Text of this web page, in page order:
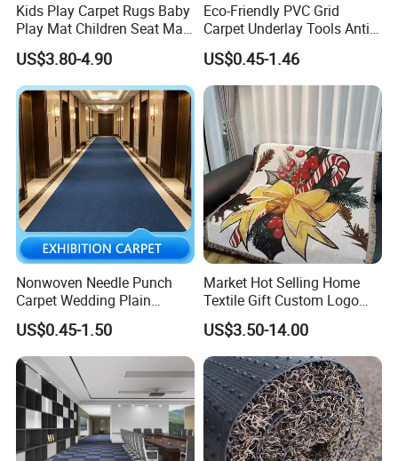
Kids Play Carpet Rugs Baby
Play Mat Children Seat Mat
for Kindergarten
US$3.80-4.90
Eco-Friendly PVC Grid
Carpet Underlay Tools Anti-
Slip Mat Luggage Non-Slip
Mat
US$0.45-1.46
Nonwoven Needle Punch
Carpet Wedding Plain
Exhibition Carpets
US$0.45-1.50
Market Hot Selling Home
Textile Gift Custom Logo
Muslin Quilt Bed Blankets 5
Star Standard Cotton Throw
Blanket for Couch
US$3.50-14.00